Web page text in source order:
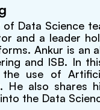
Data Science
and a leader
Ankur is an
and ISB. In
use of
He also shares
the Data